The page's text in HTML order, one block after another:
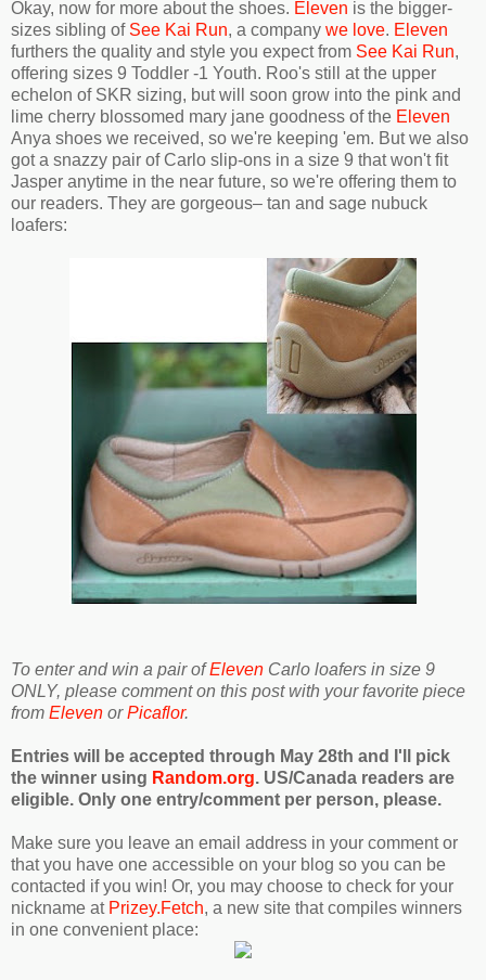
Okay, now for more about the shoes. Eleven is the bigger-
sizes sibling of See Kai Run, a company we love. Eleven
furthers the quality and style you expect from See Kai Run,
offering sizes 9 Toddler -1 Youth. Roo's still at the upper
echelon of SKR sizing, but will soon grow into the pink and
lime cherry blossomed mary jane goodness of the Eleven
Anya shoes we received, so we're keeping 'em. But we also
got a snazzy pair of Carlo slip-ons in a size 9 that won't fit
Jasper anytime in the near future, so we're offering them to
our readers. They are gorgeous– tan and sage nubuck
loafers:
To enter and win a pair ofEleven Carlo loafers in size 9
ONLY, please comment on this post with your favorite piece
from Eleven orPicaflor.
Entries will be accepted through May 28th and I'll pick
the winner using Random.org. US/Canada readers are
eligible. Only one entry/comment per person, please.
Make sure you leave an email address in your comment or
that you have one accessible on your blog so you can be
contacted if you win! Or, you may choose to check for your
nickname at Prizey.Fetch, a new site that compiles winners
in one convenient place: